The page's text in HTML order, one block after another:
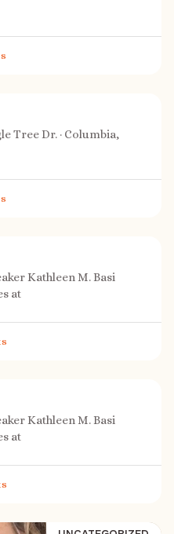
Tree Dr. · Columbia,
Kathleen M. Basi
at
Kathleen M. Basi
at